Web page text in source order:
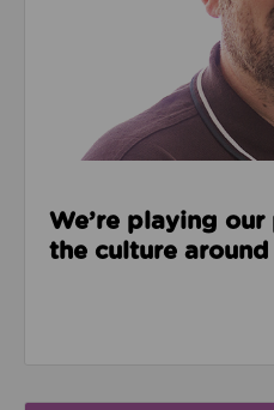
We’re playing
the culture